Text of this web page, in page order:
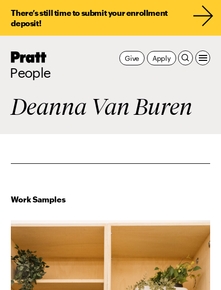
There’s still time to submit your enrollment
deposit!
Pratt,
People
Apply
Give
Deanna Van Buren
Work Samples